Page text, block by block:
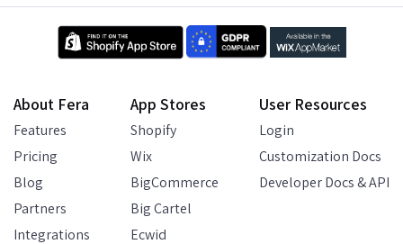
About Fera
Features
Pricing
Blog
Partners
Integrations
App Stores
Shopify
Wix
BigCommerce
Big Cartel
Ecwid
User Resources
Login
Customization Docs
Developer Docs & API